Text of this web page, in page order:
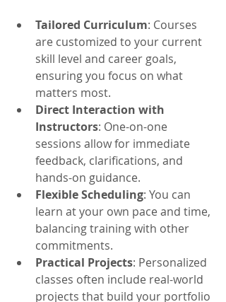
Tailored Curriculum: Courses
are customized to your current
skill level and career goals,
ensuring you focus on what
matters most.
Direct Interaction with
Instructors: One-on-one
sessions allow for immediate
feedback, clarifications, and
hands-on guidance.
Flexible Scheduling: You can
learn at your own pace and time,
balancing training with other
commitments.
Practical Projects: Personalized
classes often include real-world
projects that build your portfolio